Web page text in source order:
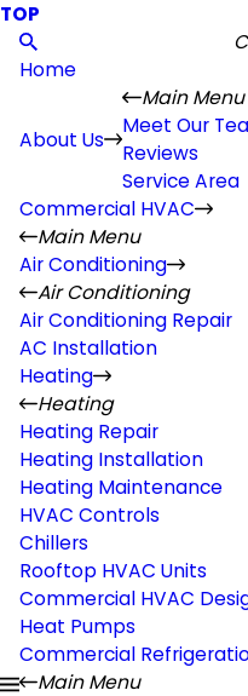
TOP
Home
About Us
Main Menu
Meet Our
Reviews
Service Area
Commercial HVAC
Main Menu
Air Conditioning
Air Conditioning
Air Conditioning Repair
AC Installation
Heating
Heating
Heating Repair
Heating Installation
Heating Maintenance
HVAC Controls
Chillers
Rooftop HVAC Units
Commercial HVAC
Heat Pumps
Commercial
Main Menu